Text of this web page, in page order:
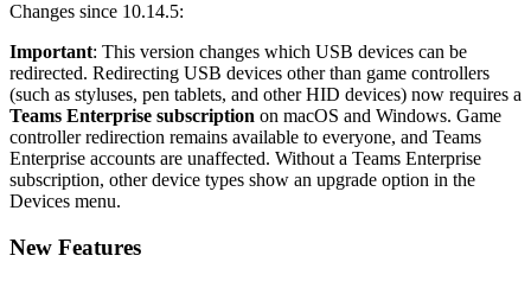
Changes since 10.14.5:
Important: This version changes which USB devices can be
redirected. Redirecting USB devices other than game controllers
(such as styluses, pen tablets, and other HID devices) now requires a
Teams Enterprise subscription on macOS and Windows. Game
controller redirection remains available to everyone, and Teams
Enterprise accounts are unaffected. Without a Teams Enterprise
subscription, other device types show an upgrade option in the
Devices menu.
New Features